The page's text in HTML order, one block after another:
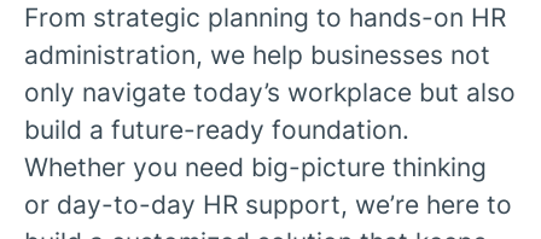
From strategic planning to hands-on HR
administration, we help businesses not
only navigate today’s workplace but also
build a future-ready foundation.
Whether you need big-picture thinking
or day-to-day HR support, we’re here to